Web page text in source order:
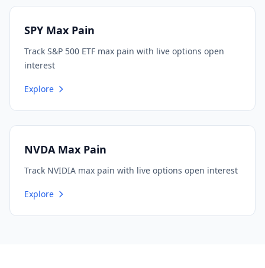
SPY Max Pain
Track S&P 500 ETF max pain with live options open
interest
Explore
NVDA Max Pain
Track NVIDIA max pain with live options open interest
Explore